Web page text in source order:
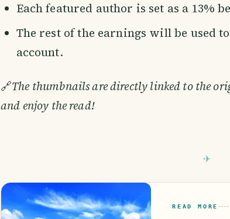
Each featured author is set as a 13%
The rest of the earnings will be used to
account.
🔗The thumbnails are directly linked to the
and enjoy the read!
READ MORE